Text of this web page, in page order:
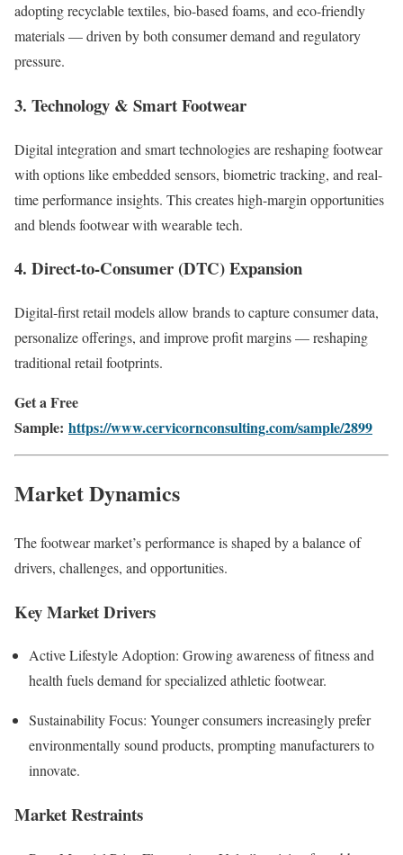
adopting recyclable textiles, bio-based foams, and eco-friendly
materials — driven by both consumer demand and regulatory
pressure.
3. Technology & Smart Footwear
Digital integration and smart technologies are reshaping footwear
with options like embedded sensors, biometric tracking, and real-
time performance insights. This creates high-margin opportunities
and blends footwear with wearable tech.
4. Direct-to-Consumer (DTC) Expansion
Digital-first retail models allow brands to capture consumer data,
personalize offerings, and improve profit margins — reshaping
traditional retail footprints.
Get a Free
Sample: https://www.cervicornconsulting.com/sample/2899
Market Dynamics
The footwear market’s performance is shaped by a balance of
drivers, challenges, and opportunities.
Key Market Drivers
Active Lifestyle Adoption: Growing awareness of fitness and
health fuels demand for specialized athletic footwear.
Sustainability Focus: Younger consumers increasingly prefer
environmentally sound products, prompting manufacturers to
innovate.
Market Restraints